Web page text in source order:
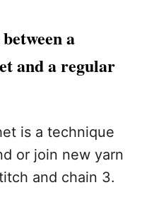
a
and a regular
is a technique
or join new yarn
and chain 3.